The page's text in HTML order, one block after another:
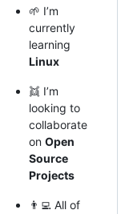
🌱 I’m
currently
learning
Linux
👯 I’m
looking to
collaborate
on Open
Source
Projects
👨‍💻 All of